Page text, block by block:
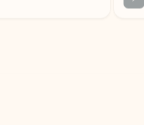
new tab section